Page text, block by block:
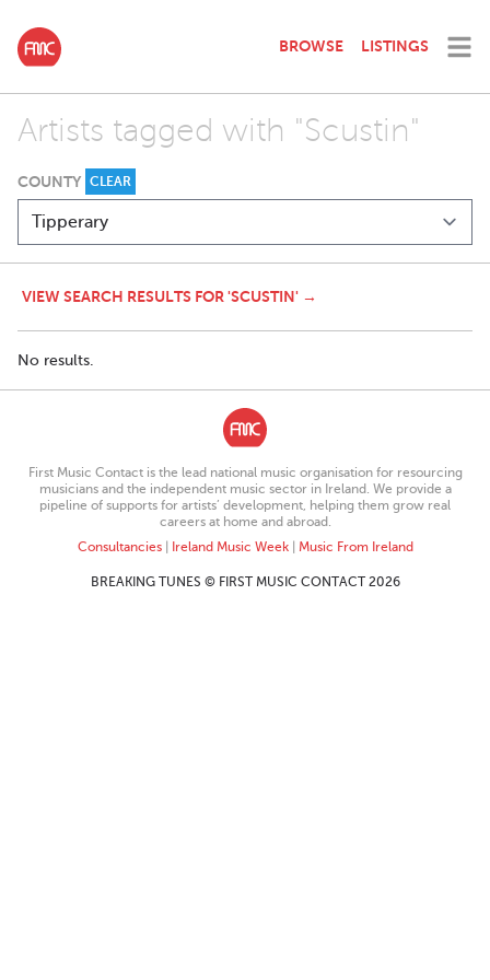
BROWSE LISTINGS
Artists tagged with "Scustin"
COUNTY CLEAR
VIEW SEARCH RESULTS FOR 'SCUSTIN' →
No results.
First Music Contact is the lead national music organisation for resourcing
musicians and the independent music sector in Ireland. We provide a
pipeline of supports for artists’ development, helping them grow real
careers at home and abroad.
Consultancies| Ireland Music Week| Music From Ireland
BREAKING TUNES © FIRST MUSIC CONTACT 2026